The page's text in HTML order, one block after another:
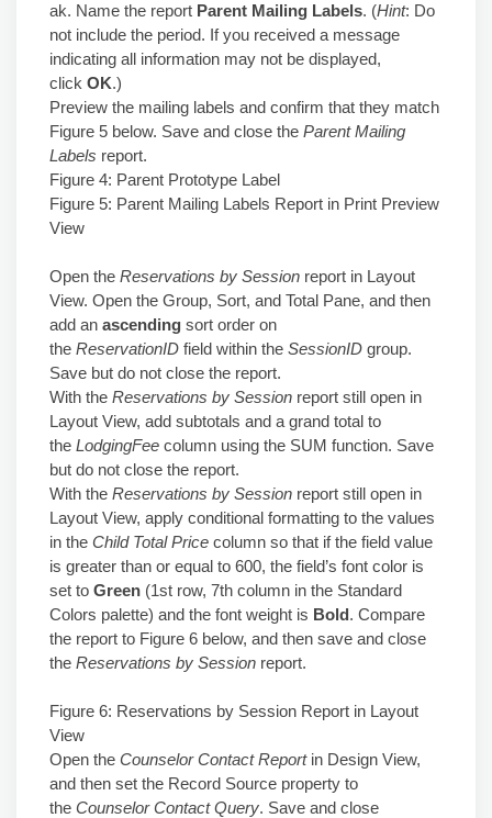
ak. Name the report Parent Mailing Labels. (Hint: Do
not include the period. If you received a message
indicating all information may not be displayed,
click OK.)
Preview the mailing labels and confirm that they match
Figure 5 below. Save and close the Parent Mailing
Labels report.
Figure 4: Parent Prototype Label
Figure 5: Parent Mailing Labels Report in Print Preview
View
Open the Reservations by Session report in Layout
View. Open the Group, Sort, and Total Pane, and then
add an ascending sort order on
the ReservationID field within the SessionID group.
Save but do not close the report.
With the Reservations by Session report still open in
Layout View, add subtotals and a grand total to
the LodgingFee column using the SUM function. Save
but do not close the report.
With the Reservations by Session report still open in
Layout View, apply conditional formatting to the values
in the Child Total Price column so that if the field value
is greater than or equal to 600, the field’s font color is
set to Green (1st row, 7th column in the Standard
Colors palette) and the font weight is Bold. Compare
the report to Figure 6 below, and then save and close
the Reservations by Session report.
Figure 6: Reservations by Session Report in Layout
View
Open the Counselor Contact Reportin Design View,
and then set the Record Source property to
the Counselor Contact Query. Save and close